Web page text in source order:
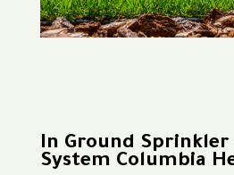
In Ground Sprinkler
System Columbia